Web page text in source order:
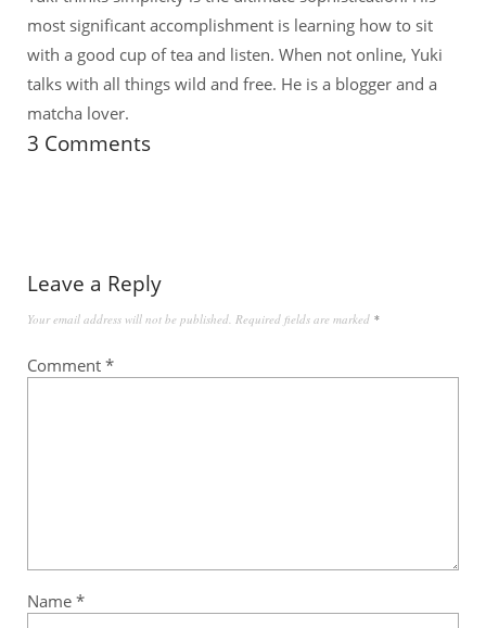
most significant accomplishment is learning how to sit
with a good cup of tea and listen. When not online, Yuki
talks with all things wild and free. He is a blogger and a
matcha lover.
3 Comments
Leave a Reply
Your email address will not be published. Required fields are marked *
Comment *
Name *